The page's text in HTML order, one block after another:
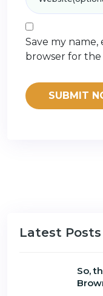
Save my name,
browser for
Latest Posts
So,